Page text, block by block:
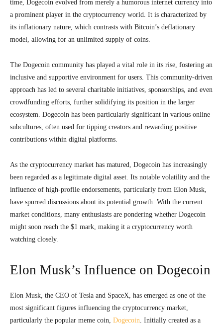
time, Dogecoin evolved from merely a humorous internet currency into
a prominent player in the cryptocurrency world. It is characterized by
its inflationary nature, which contrasts with Bitcoin’s deflationary
model, allowing for an unlimited supply of coins.
The Dogecoin community has played a vital role in its rise, fostering an
inclusive and supportive environment for users. This community-driven
approach has led to several charitable initiatives, sponsorships, and even
crowdfunding efforts, further solidifying its position in the larger
ecosystem. Dogecoin has been particularly significant in various online
subcultures, often used for tipping creators and rewarding positive
contributions within digital platforms.
As the cryptocurrency market has matured, Dogecoin has increasingly
been regarded as a legitimate digital asset. Its notable volatility and the
influence of high-profile endorsements, particularly from Elon Musk,
have spurred discussions about its potential growth. With the current
market conditions, many enthusiasts are pondering whether Dogecoin
might soon reach the $1 mark, making it a cryptocurrency worth
watching closely.
Elon Musk’s Influence on Dogecoin
Elon Musk, the CEO of Tesla and SpaceX, has emerged as one of the
most significant figures influencing the cryptocurrency market,
particularly the popular meme coin, Dogecoin. Initially created as a